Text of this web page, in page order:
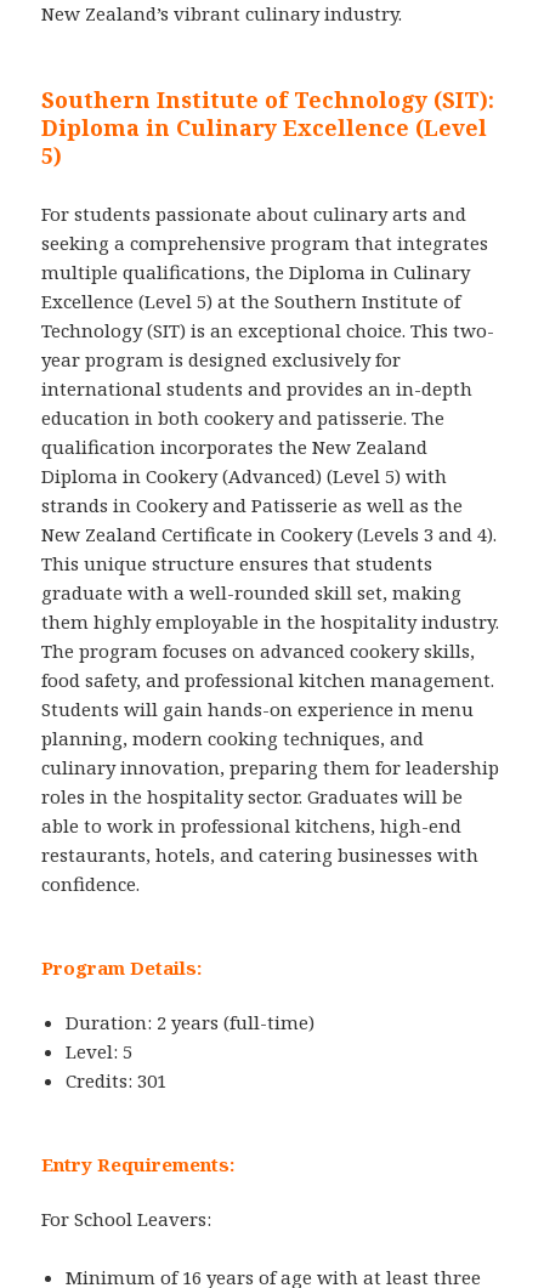
New Zealand’s vibrant culinary industry.
Southern Institute of Technology (SIT):
Diploma in Culinary Excellence (Level
5)
For students passionate about culinary arts and
seeking a comprehensive program that integrates
multiple qualifications, the Diploma in Culinary
Excellence (Level 5) at the Southern Institute of
Technology (SIT) is an exceptional choice. This two-
year program is designed exclusively for
international students and provides an in-depth
education in both cookery and patisserie. The
qualification incorporates the New Zealand
Diploma in Cookery (Advanced) (Level 5) with
strands in Cookery and Patisserie as well as the
New Zealand Certificate in Cookery (Levels 3 and 4).
This unique structure ensures that students
graduate with a well-rounded skill set, making
them highly employable in the hospitality industry.
The program focuses on advanced cookery skills,
food safety, and professional kitchen management.
Students will gain hands-on experience in menu
planning, modern cooking techniques, and
culinary innovation, preparing them for leadership
roles in the hospitality sector. Graduates will be
able to work in professional kitchens, high-end
restaurants, hotels, and catering businesses with
confidence.
Program Details:
Duration: 2 years (full-time)
Level: 5
Credits: 301
Entry Requirements:
For School Leavers:
Minimum of 16 years of age with at least three